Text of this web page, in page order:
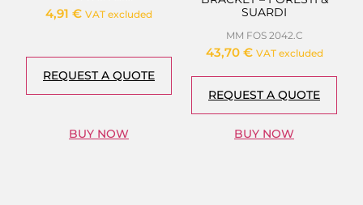
4,91 € VAT excluded
REQUEST A QUOTE
BUY NOW
SUARDI
MM FOS 2042.C
43,70 € VAT excluded
REQUEST A QUOTE
BUY NOW